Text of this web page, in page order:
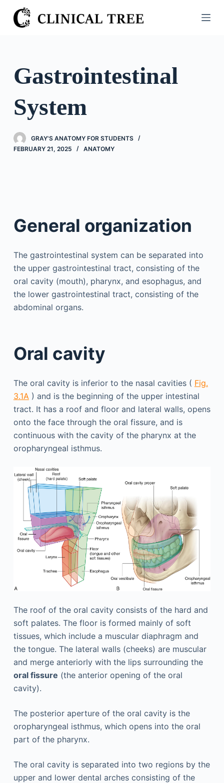
S
k
o
o
e
Gastrointestinal
System
GRAY'S ANATOMY FOR STUDENTS
FEBRUARY 21, 2025
ANATOMY
General organization
The gastrointestinal system can be separated into
the upper gastrointestinal tract, consisting of the
oral cavity (mouth), pharynx, and esophagus, and
the lower gastrointestinal tract, consisting of the
abdominal organs.
Oral cavity
The oral cavity is inferior to the nasal cavities ( Fig.
3.1A) and is the beginning of the upper intestinal
tract. It has a roof and floor and lateral walls, opens
onto the face through the oral fissure, and is
continuous with the cavity of the pharynx at the
oropharyngeal isthmus.
The roof of the oral cavity consists of the hard and
soft palates. The floor is formed mainly of soft
tissues, which include a muscular diaphragm and
the tongue. The lateral walls (cheeks) are muscular
and merge anteriorly with the lips surrounding the
oral fissure (the anterior opening of the oral
cavity).
The posterior aperture of the oral cavity is the
oropharyngeal isthmus, which opens into the oral
part of the pharynx.
The oral cavity is separated into two regions by the
upper and lower dental arches consisting of the